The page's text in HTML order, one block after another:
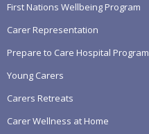
First Nations Wellbeing Program
Carer Representation
Prepare to Care Hospital Program
Young Carers
Carers Retreats
Carer Wellness at Home